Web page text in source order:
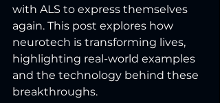
with ALS to express themselves
again. This post explores how
neurotech is transforming lives,
highlighting real-world examples
and the technology behind these
breakthroughs.